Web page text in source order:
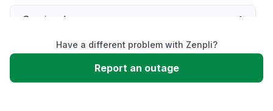
Service down
Slow performance
Have a different problem with Zenpli?
Report an outage